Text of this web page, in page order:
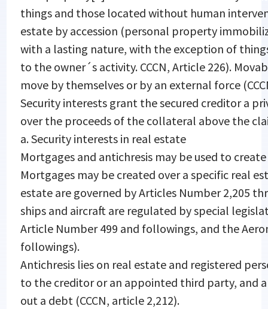
things and those located without human
estate by accession (personal property
with a lasting nature, with the exception of
to the owner´s activity. CCCN, Article 226).
move by themselves or by an external force
Security interests grant the secured creditor a
over the proceeds of the collateral above the
a. Security interests in real estate
Mortgages and antichresis may be used to
Mortgages may be created over a specific real
estate are governed by Articles Number 2,205
ships and aircraft are regulated by special
Article Number 499 and followings, and the
followings).
Antichresis lies on real estate and registered
to the creditor or an appointed third party, and
out a debt (CCCN, article 2,212).